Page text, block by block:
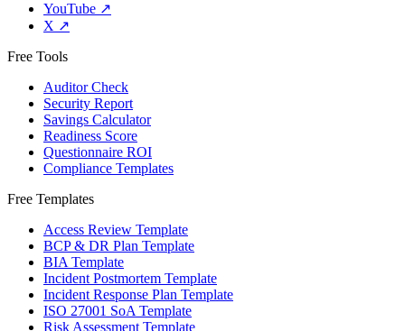
YouTube ↗
X ↗
Free Tools
Auditor Check
Security Report
Savings Calculator
Readiness Score
Questionnaire ROI
Compliance Templates
Free Templates
Access Review Template
BCP & DR Plan Template
BIA Template
Incident Postmortem Template
Incident Response Plan Template
ISO 27001 SoA Template
Risk Assessment Template